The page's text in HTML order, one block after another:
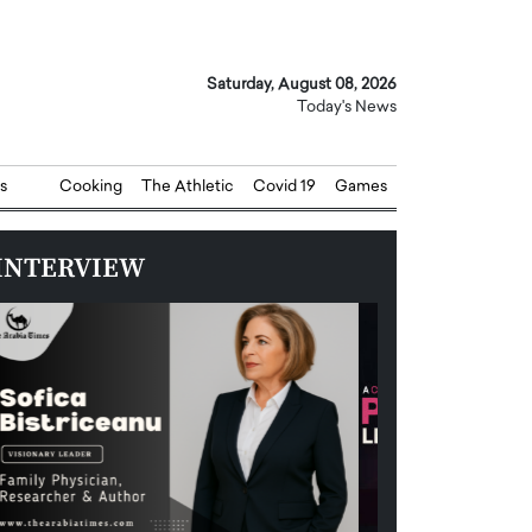
Saturday, August 08, 2026
Today's News
Cooking The Athletic Covid 19 Games